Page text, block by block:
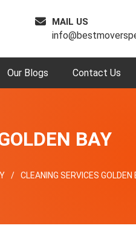
MAIL US
Our Blogs Contact Us
BAY
CLEANING SERVICES GOLDEN